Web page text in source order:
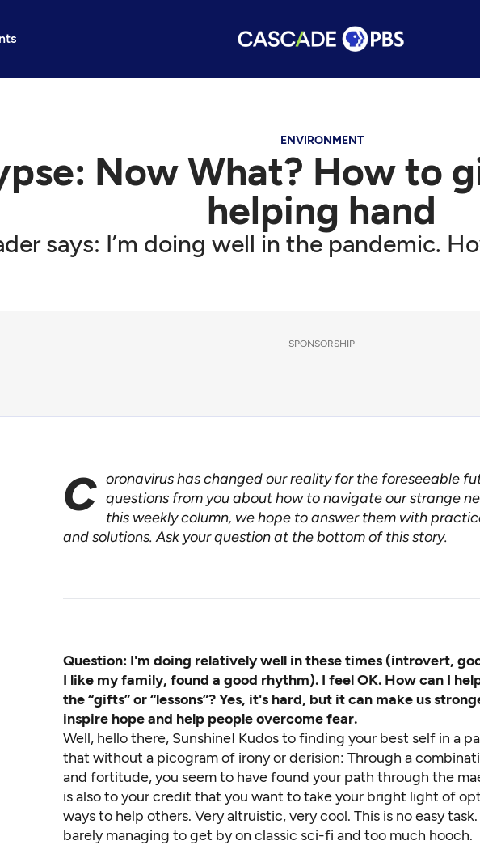
ENVIRONMENT
Now What? How to
helping hand
says: I’m doing well in the pandemic.
SPONSORSHIP
C oronavirus has changed our reality for the foreseeable
questions from you about how to navigate our strange
this weekly column, we hope to answer them with
and solutions. Ask your question at the bottom of this story.
Question: I'm doing relatively well in these times (introvert,
I like my family, found a good rhythm). I feel OK. How can I
the “gifts” or “lessons”? Yes, it's hard, but it can make us
inspire hope and help people overcome fear.
Well, hello there, Sunshine! Kudos to finding your best self in a
that without a picogram of irony or derision: Through a
and fortitude, you seem to have found your path through the
is also to your credit that you want to take your bright light of
ways to help others. Very altruistic, very cool. This is no easy
barely managing to get by on classic sci-fi and too much hooch.